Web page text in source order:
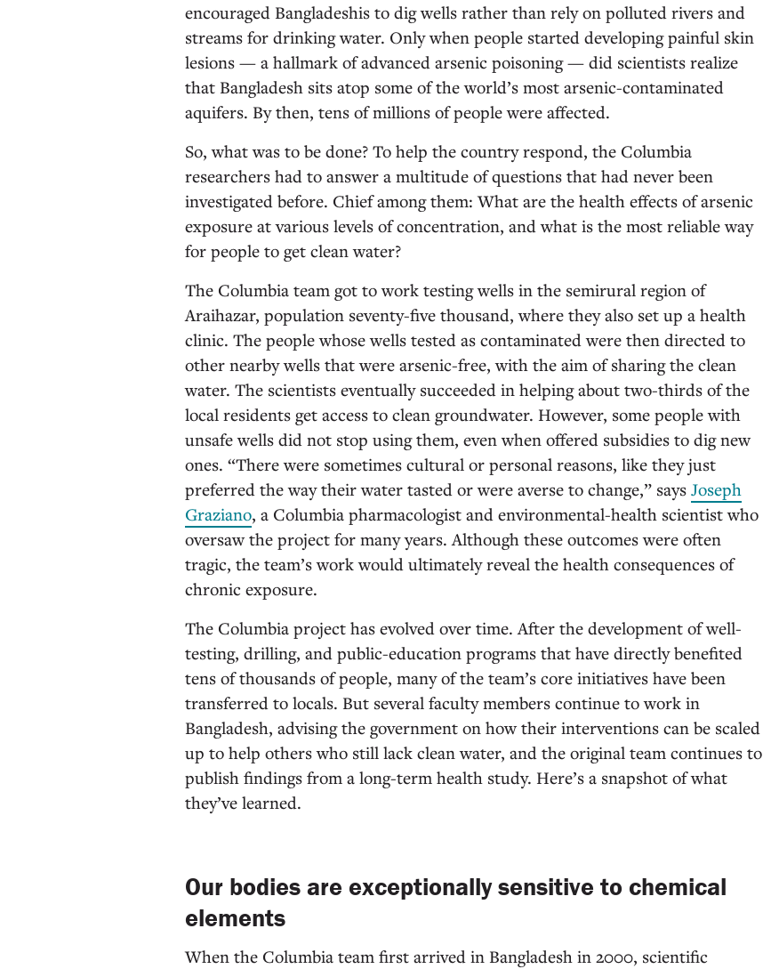
encouraged Bangladeshis to dig wells rather than rely on polluted rivers and
streams for drinking water. Only when people started developing painful skin
lesions — a hallmark of advanced arsenic poisoning — did scientists realize
that Bangladesh sits atop some of the world’s most arsenic-contaminated
aquifers. By then, tens of millions of people were affected.
So, what was to be done? To help the country respond, the Columbia
researchers had to answer a multitude of questions that had never been
investigated before. Chief among them: What are the health effects of arsenic
exposure at various levels of concentration, and what is the most reliable way
for people to get clean water?
The Columbia team got to work testing wells in the semirural region of
Araihazar, population seventy-five thousand, where they also set up a health
clinic. The people whose wells tested as contaminated were then directed to
other nearby wells that were arsenic-free, with the aim of sharing the clean
water. The scientists eventually succeeded in helping about two-thirds of the
local residents get access to clean groundwater. However, some people with
unsafe wells did not stop using them, even when offered subsidies to dig new
ones. “There were sometimes cultural or personal reasons, like they just
preferred the way their water tasted or were averse to change,” says Joseph
Graziano, a Columbia pharmacologist and environmental-health scientist who
oversaw the project for many years. Although these outcomes were often
tragic, the team’s work would ultimately reveal the health consequences of
chronic exposure.
The Columbia project has evolved over time. After the development of well-
testing, drilling, and public-education programs that have directly benefited
tens of thousands of people, many of the team’s core initiatives have been
transferred to locals. But several faculty members continue to work in
Bangladesh, advising the government on how their interventions can be scaled
up to help others who still lack clean water, and the original team continues to
publish findings from a long-term health study. Here’s a snapshot of what
they’ve learned.
Our bodies are exceptionally sensitive to chemical
elements
When the Columbia team first arrived in Bangladesh in 2000, scientific